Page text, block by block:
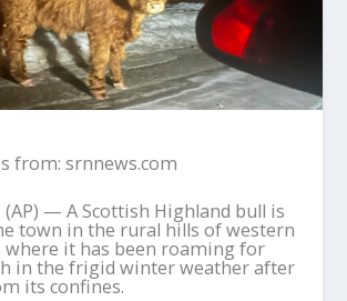
from: srnnews.com
(AP) — A Scottish Highland bull is
town in the rural hills of western
where it has been roaming for
in the frigid winter weather after
its confines.